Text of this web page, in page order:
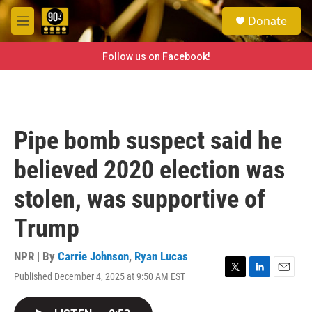
Skip to main content
M
e
e
a
h
Donate
Follow us on Facebook!
Pipe bomb suspect said he
believed 2020 election was
stolen, was supportive of
Trump
NPR | By Carrie Johnson, Ryan Lucas
Published December 4, 2025 at 9:50 AM EST
T
L
E